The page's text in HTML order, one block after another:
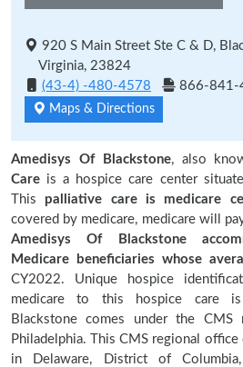
920 S Main Street Ste C & D,
Virginia, 23824
(43-4) -480-4578
866-841-
Maps & Directions
Amedisys Of Blackstone, also
Care is a hospice care center
This palliative care is medicare
covered by medicare, medicare will
Amedisys Of Blackstone
Medicare beneficiaries whose
CY2022. Unique hospice
medicare to this hospice care
Blackstone comes under the
Philadelphia. This CMS regional
in Delaware, District of Columbia,